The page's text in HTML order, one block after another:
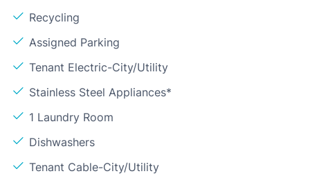
Recycling
Assigned Parking
Tenant Electric-City/Utility
Stainless Steel Appliances*
1 Laundry Room
Dishwashers
Tenant Cable-City/Utility